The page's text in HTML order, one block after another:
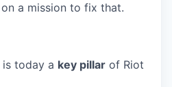
a mission to fix that.
today a key pillar of Riot